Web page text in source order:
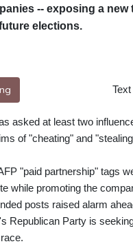
-- exposing a new
elections.
asked at least two
of "cheating" and
"paid partnership" tags
while promoting the
posts raised alarm
Republican Party is